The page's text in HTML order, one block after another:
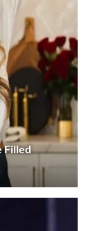
Filled